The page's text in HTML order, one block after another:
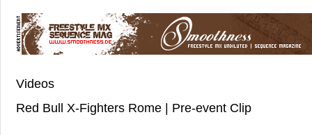
Videos
Red Bull X-Fighters Rome | Pre-event Clip